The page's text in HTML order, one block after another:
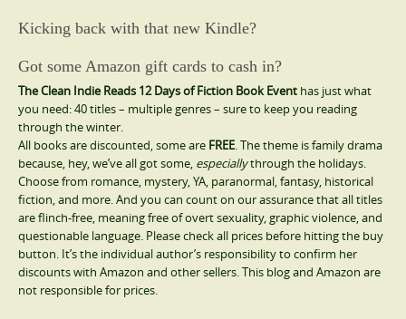
Kicking back with that new Kindle?
Got some Amazon gift cards to cash in?
The Clean Indie Reads 12 Days of Fiction Book Event has just what
you need: 40 titles – multiple genres – sure to keep you reading
through the winter.
All books are discounted, some are FREE. The theme is family drama
because, hey, we’ve all got some, especiallythrough the holidays.
Choose from romance, mystery, YA, paranormal, fantasy, historical
fiction, and more. And you can count on our assurance that all titles
are flinch-free, meaning free of overt sexuality, graphic violence, and
questionable language. Please check all prices before hitting the buy
button. It’s the individual author’s responsibility to confirm her
discounts with Amazon and other sellers. This blog and Amazon are
not responsible for prices.